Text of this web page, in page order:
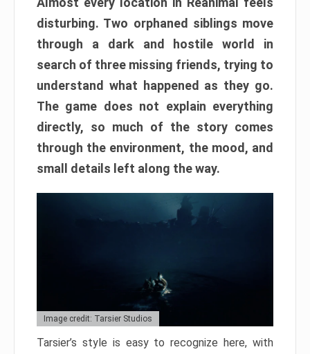
disturbing. Two orphaned siblings move
through a dark and hostile world in
search of three missing friends, trying to
understand what happened as they go.
The game does not explain everything
directly, so much of the story comes
through the environment, the mood, and
small details left along the way.
Image credit: Tarsier Studios
Tarsier’s style is easy to recognize here, with